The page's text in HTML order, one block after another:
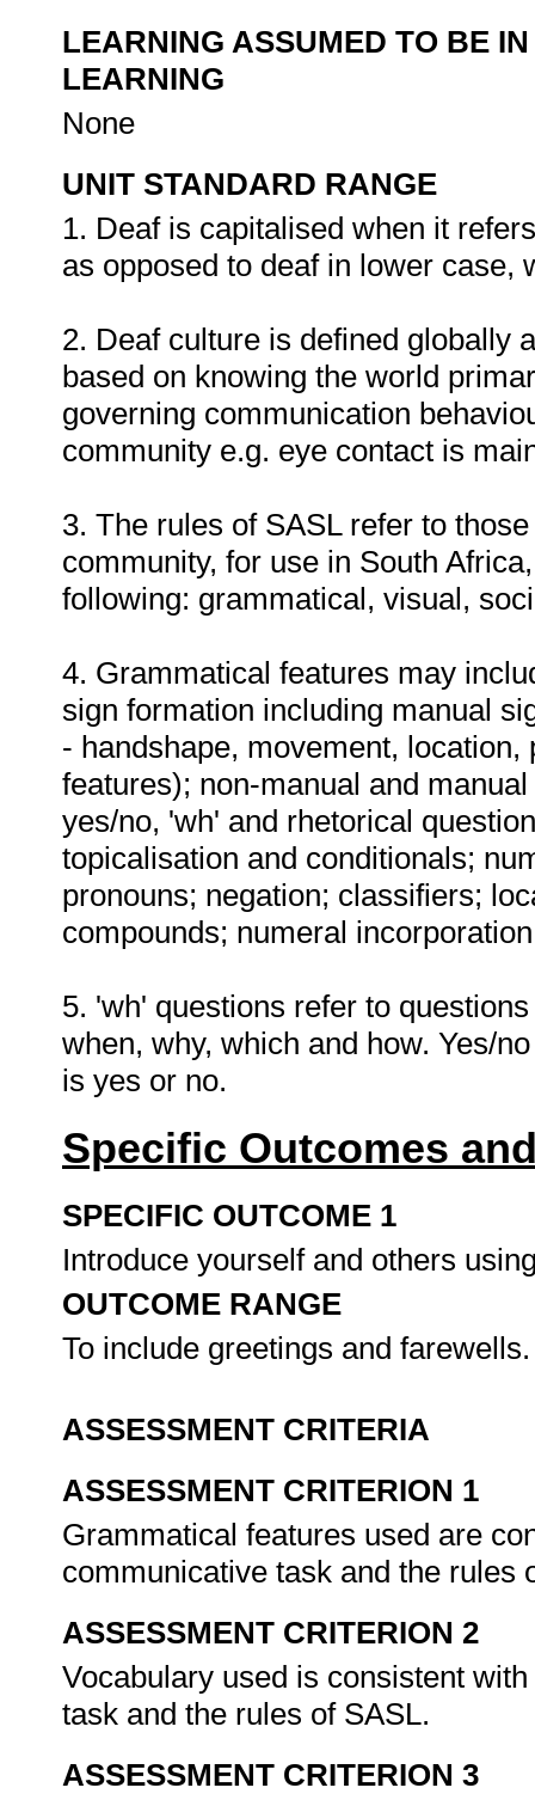
LEARNING ASSUMED TO BE
LEARNING
None
UNIT STANDARD RANGE
1. Deaf is capitalised when it
as opposed to deaf in lower case,
2. Deaf culture is defined globally
based on knowing the world
governing communication
community e.g. eye contact is
3. The rules of SASL refer to
community, for use in South
following: grammatical, visual,
4. Grammatical features may
sign formation including manual
- handshape, movement,
features); non-manual and
yes/no, 'wh' and rhetorical
topicalisation and conditionals;
pronouns; negation; classifiers;
compounds; numeral
5. 'wh' questions refer to
when, why, which and how. Yes/
is yes or no.
Specific Outcomes
SPECIFIC OUTCOME 1
Introduce yourself and others
OUTCOME RANGE
To include greetings and
ASSESSMENT CRITERIA
ASSESSMENT CRITERION 1
Grammatical features used are
communicative task and the rules
ASSESSMENT CRITERION 2
Vocabulary used is consistent
task and the rules of SASL.
ASSESSMENT CRITERION 3